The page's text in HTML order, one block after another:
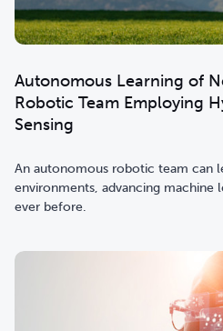
Autonomous Learning of
Robotic Team Employing
Sensing
An autonomous robotic team can
environments, advancing machine
ever before.